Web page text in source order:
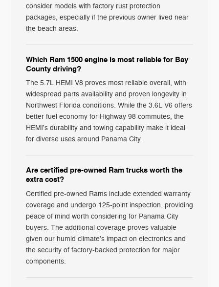
consider models with factory rust protection
packages, especially if the previous owner lived near
the beach areas.
Which Ram 1500 engine is most reliable for Bay
County driving?
The 5.7L HEMI V8 proves most reliable overall, with
widespread parts availability and proven longevity in
Northwest Florida conditions. While the 3.6L V6 offers
better fuel economy for Highway 98 commutes, the
HEMI's durability and towing capability make it ideal
for diverse uses around Panama City.
Are certified pre-owned Ram trucks worth the
extra cost?
Certified pre-owned Rams include extended warranty
coverage and undergo 125-point inspection, providing
peace of mind worth considering for Panama City
buyers. The additional coverage proves valuable
given our humid climate's impact on electronics and
the security of factory-backed protection for major
components.